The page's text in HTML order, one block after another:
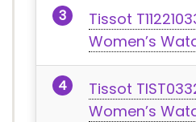
Tissot
Women’s
Tissot
Women’s